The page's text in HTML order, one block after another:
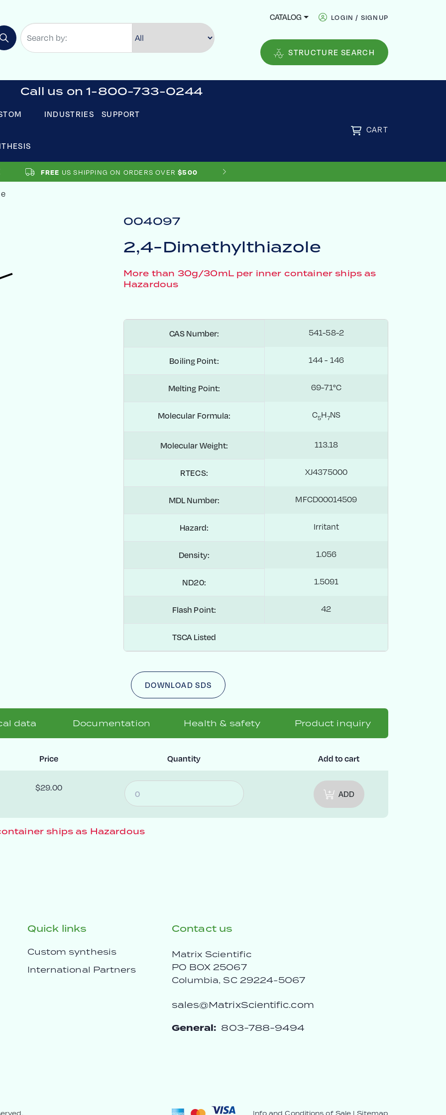
CATALOG LOGIN / SIGNUP
STRUCTURE SEARCH
Call us on 1-800-733-0244
INDUSTRIES SUPPORT
CART
FREE US SHIPPING ON ORDERS OVER $500
004097
2,4-Dimethylthiazole
More than 30g/30mL per inner container ships as
Hazardous
CAS Number: 541-58-2
Boiling Point: 144 - 146
Melting Point: 69-71°C
Molecular Formula: C5H7NS
Molecular Weight: 113.18
RTECS: XJ4375000
MDL Number: MFCD00014509
Hazard: Irritant
Density: 1.056
ND20: 1.5091
Flash Point: 42
TSCA Listed
DOWNLOAD SDS
data Documentation Health & safety Product inquiry
Price Quantity Add to cart
$29.00
ADD
ships as Hazardous
Quick links
Custom synthesis
International Partners
Contact us
Matrix Scientific
PO BOX 25067
Columbia, SC 29224-5067
sales@MatrixScientific.com
General: 803-788-9494
Info and Conditions of Sale |Sitemap